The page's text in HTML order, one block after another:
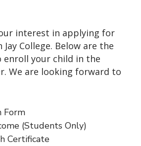
in new window)
interest in applying for
Jay College. Below are the
enroll your child in the
We are looking forward to
Form
(Students Only)
Certificate